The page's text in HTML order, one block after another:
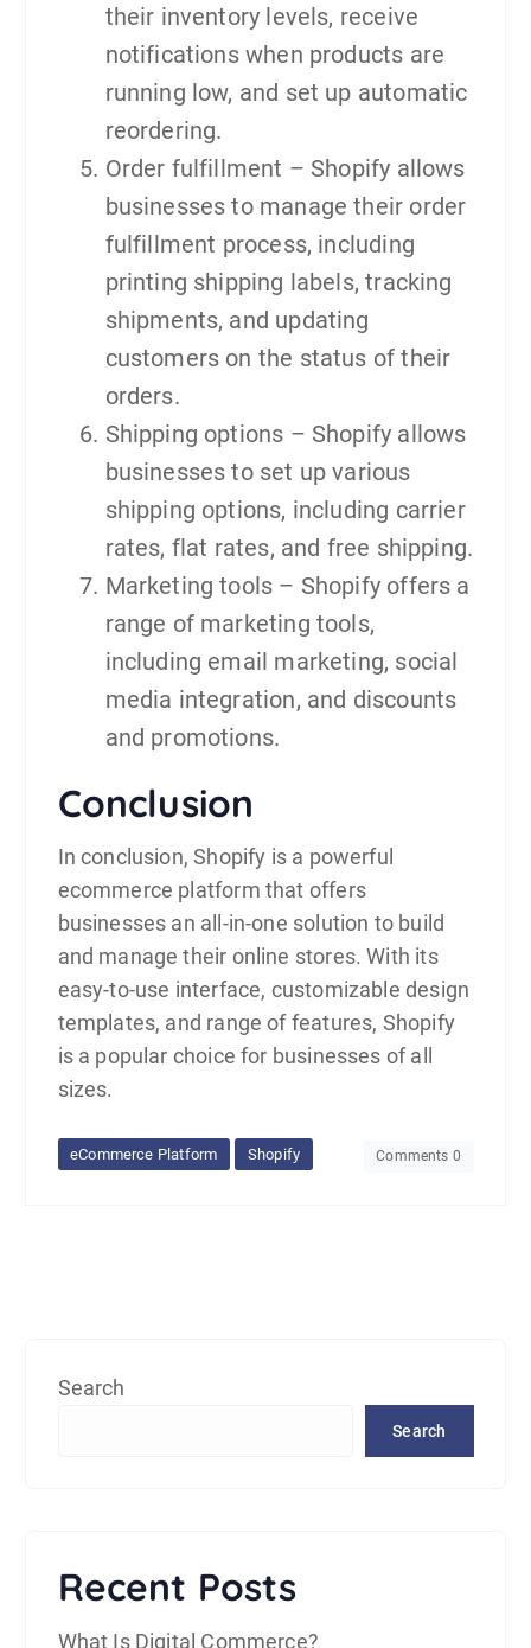
their inventory levels, receive
notifications when products are
running low, and set up automatic
reordering.
Order fulfillment – Shopify allows
businesses to manage their order
fulfillment process, including
printing shipping labels, tracking
shipments, and updating
customers on the status of their
orders.
Shipping options – Shopify allows
businesses to set up various
shipping options, including carrier
rates, flat rates, and free shipping.
Marketing tools – Shopify offers a
range of marketing tools,
including email marketing, social
media integration, and discounts
and promotions.
Conclusion
In conclusion, Shopify is a powerful
ecommerce platform that offers
businesses an all-in-one solution to build
and manage their online stores. With its
easy-to-use interface, customizable design
templates, and range of features, Shopify
is a popular choice for businesses of all
sizes.
eCommerce Platform Shopify Comments 0
Search
Search
Recent Posts
What Is Digital Commerce?